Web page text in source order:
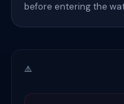
before entering the
⚠️